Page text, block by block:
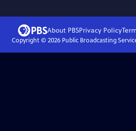
About PBSPrivacy Policy
Copyright © 2026Public Broadcasting